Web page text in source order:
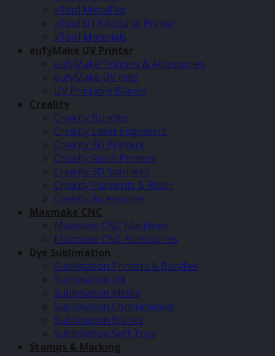
xTool MetalFab
xTool DTF Apparel Printer
xTool Materials
eufyMake UV Printer
eufyMake Printers & Accessories
eufyMake UV Inks
UV Printable Blanks
Creality
Creality Bundles
Creality Laser Engravers
Creality 3D Printers
Creality Resin Printers
Creality 3D Scanners
Creality Filaments & Resin
Creality Accessories
Maxmake CNC
Maxmake CNC Machines
Maxmake CNC Accessories
Dye Sublimation
Sublimation Printers & Bundles
Sublimation Ink
Sublimation Media
Sublimation Consumables
Sublimation Blanks
Sublimation Soft Toys
Stamps & Marking